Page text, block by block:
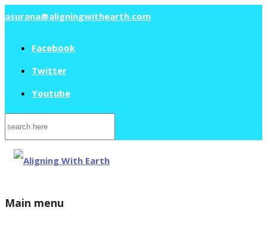
asurana@aligningwithearth.com
Facebook
Twitter
Youtube
Search
for:
Main menu